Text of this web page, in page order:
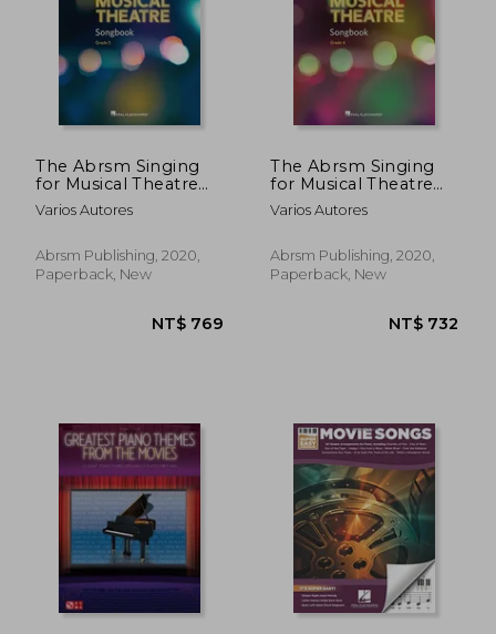
NT$ 798 NT$
The Abrsm Singing
for Musical Theatre
Songbook: Grade 5
Varios Autores
Abrsm Publishing, 2020,
Paperback, New
The Abrsm Singing
for Musical Theatre
Songbook: Grade 4
Varios Autores
Abrsm Publishing, 2020,
Paperback, New